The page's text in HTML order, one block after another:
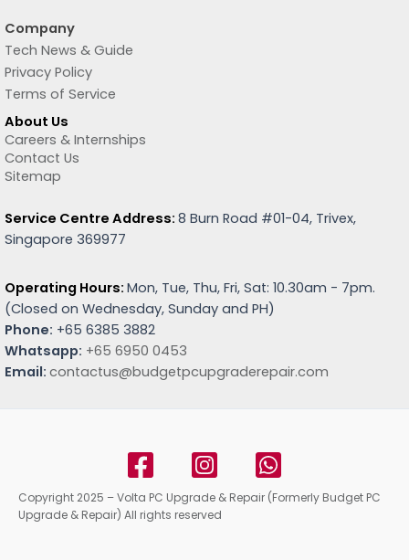
Company
Tech News & Guide
Privacy Policy
Terms of Service
About Us
Careers & Internships
Contact Us
Sitemap
Service Centre Address: 8 Burn Road #01-04, Trivex,
Singapore 369977
Operating Hours: Mon, Tue, Thu, Fri, Sat: 10.30am - 7pm.
(Closed on Wednesday, Sunday and PH)
Phone: +65 6385 3882
Whatsapp: +65 6950 0453
Email: contactus@budgetpcupgraderepair.com
Copyright 2025 – Volta PC Upgrade & Repair (Formerly Budget PC
Upgrade & Repair) All rights reserved